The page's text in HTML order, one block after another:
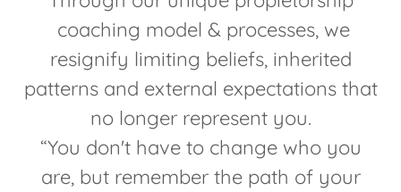
coaching model & processes, we
resignify limiting beliefs, inherited
patterns and external expectations that
no longer represent you.
“You don't have to change who you
are, but remember the path of your